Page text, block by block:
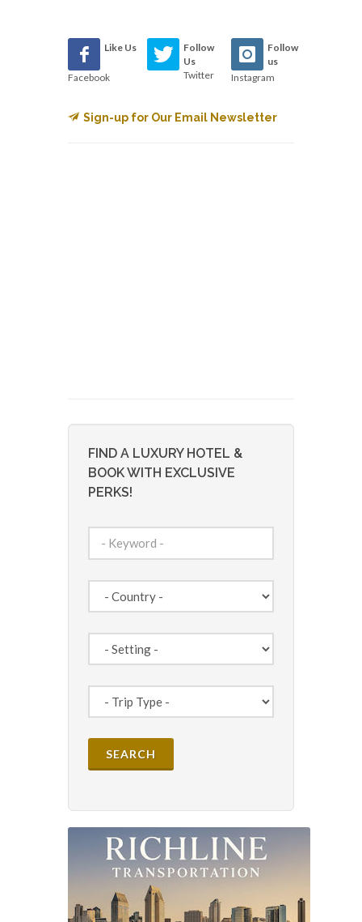
Like Us
Facebook
Follow
Us
Twitter
Follow
us
Instagram
Sign-up for Our Email Newsletter
FIND A LUXURY HOTEL &
BOOK WITH EXCLUSIVE
PERKS!